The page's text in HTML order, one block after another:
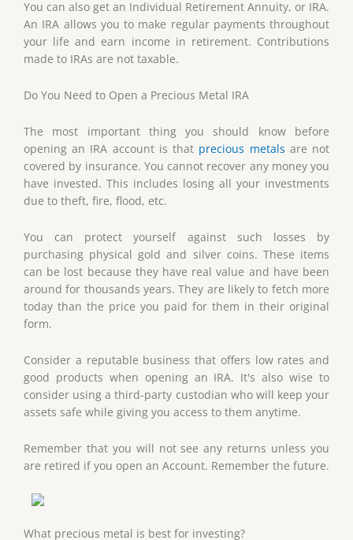
You can also get an Individual Retirement Annuity, or IRA.
An IRA allows you to make regular payments throughout
your life and earn income in retirement. Contributions
made to IRAs are not taxable.
Do You Need to Open a Precious Metal IRA
The most important thing you should know before
opening an IRA account is that precious metals are not
covered by insurance. You cannot recover any money you
have invested. This includes losing all your investments
due to theft, fire, flood, etc.
You can protect yourself against such losses by
purchasing physical gold and silver coins. These items
can be lost because they have real value and have been
around for thousands years. They are likely to fetch more
today than the price you paid for them in their original
form.
Consider a reputable business that offers low rates and
good products when opening an IRA. It's also wise to
consider using a third-party custodian who will keep your
assets safe while giving you access to them anytime.
Remember that you will not see any returns unless you
are retired if you open an Account. Remember the future.
What precious metal is best for investing?